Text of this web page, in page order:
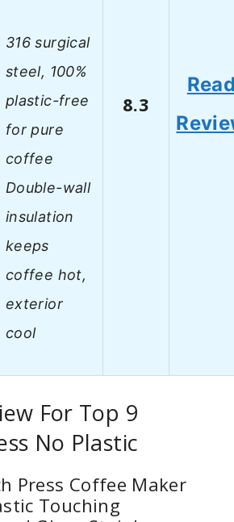
316 surgical
steel, 100%
plastic-free
for pure
coffee
Double-wall
insulation
keeps
coffee hot,
exterior
cool
8.3
For Top 9
No Plastic
Press Coffee Maker
Touching